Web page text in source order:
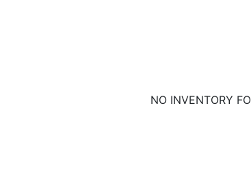
NO INVENTORY